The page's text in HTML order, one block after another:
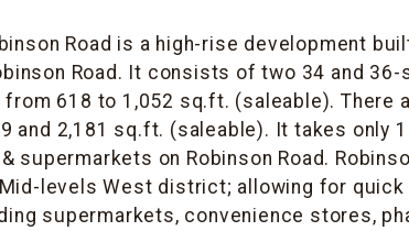
Road is a high-rise development
Road. It consists of two 34 and
from 618 to 1,052 sq.ft. (saleable). There
and 2,181 sq.ft. (saleable). It takes only
supermarkets on Robinson Road.
levels West district; allowing for quick
supermarkets, convenience stores,